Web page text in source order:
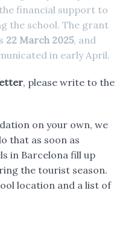
financial support to
the school. The grant
22 March 2025, and
in early April.
, please write to the
on your own, we
that as soon as
in Barcelona fill up
the tourist season.
location and a list of